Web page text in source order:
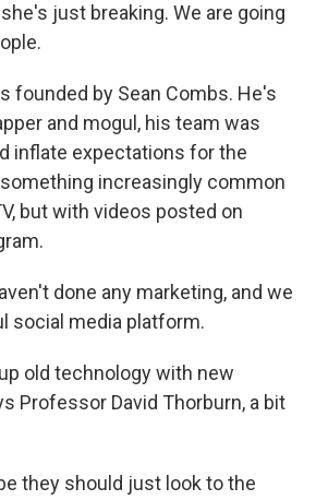
she's just breaking. We are going
founded by Sean Combs. He's
and mogul, his team was
inflate expectations for the
increasingly common
but with videos posted on
done any marketing, and we
social media platform.
old technology with new
Professor David Thorburn, a bit
they should just look to the